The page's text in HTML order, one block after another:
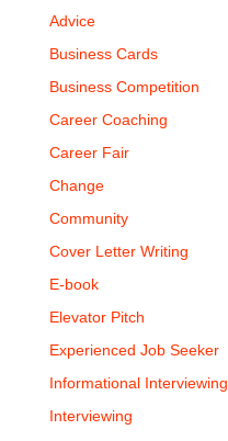
Advice
Business Cards
Business Competition
Career Coaching
Career Fair
Change
Community
Cover Letter Writing
E-book
Elevator Pitch
Experienced Job Seeker
Informational Interviewing
Interviewing